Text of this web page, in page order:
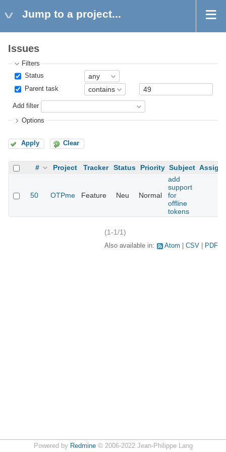
Jump to a project...
Issues
Filters
Status
Parent task
Add filter
Options
Apply Clear
# Project Tracker Status Priority Subject
50 OTPme Feature Neu Normal
add
support
for
offline
tokens
(1-1/1)
Also available in: Atom CSV PDF
Powered by Redmine© 2006-2022 Jean-Philippe Lang